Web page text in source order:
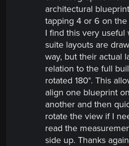
architectural
tapping 4 or 6 on the
I find this very useful
suite layouts are
way, but their actual
relation to the full
rotated 180°. This
align one blueprint
another and then
rotate the view if I
read the
side up. Thanks